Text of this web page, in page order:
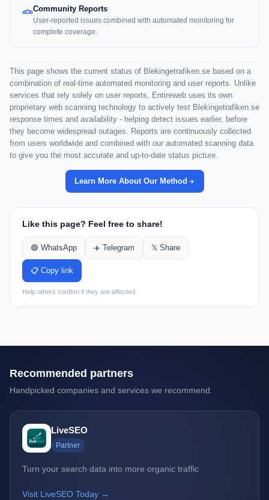
Community Reports
User-reported issues combined with automated monitoring for
complete coverage.
This page shows the current status of Blekingetrafiken.se based on a
combination of real-time automated monitoring and user reports. Unlike
services that rely solely on user reports, Entireweb uses its own
proprietary web scanning technology to actively test Blekingetrafiken.se
response times and availability - helping detect issues earlier, before
they become widespread outages. Reports are continuously collected
from users worldwide and combined with our automated scanning data
to give you the most accurate and up-to-date status picture.
Learn More About Our Method
Like this page? Feel free to share!
🟢 WhatsApp ✈️ Telegram 𝕏 Share
📋 Copy link
Help others confirm if they are affected.
Recommended partners
Handpicked companies and services we recommend.
LiveSEO
Partner
Turn your search data into more organic traffic
Visit LiveSEO Today →